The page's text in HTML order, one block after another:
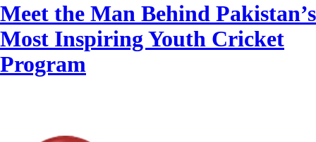
Meet the Man Behind Pakistan’s
Most Inspiring Youth Cricket
Program